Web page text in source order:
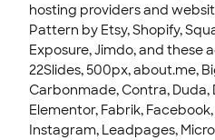
hosting providers and
Pattern by Etsy, Shopify,
Exposure, Jimdo, and these
22Slides, 500px, about.me,
Carbonmade, Contra, Duda,
Elementor, Fabrik,
Instagram, Leadpages,